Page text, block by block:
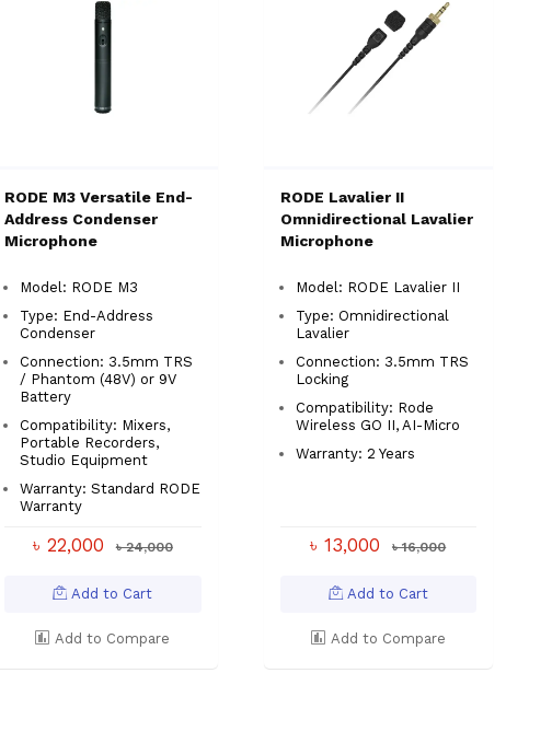
RODE M3 Versatile End-
Address Condenser
Microphone
Model: RODE M3
Type: End-Address
Condenser
Connection: 3.5mm TRS
/ Phantom (48V) or 9V
Battery
Compatibility: Mixers,
Portable Recorders,
Studio Equipment
Warranty: Standard RODE
Warranty
৳ 22,000 ৳ 24,000
Add to Cart
Add to Compare
RODE Lavalier II
Omnidirectional Lavalier
Microphone
Model: RODE Lavalier II
Type: Omnidirectional
Lavalier
Connection: 3.5mm TRS
Locking
Compatibility: Rode
Wireless GO II, AI-Micro
Warranty: 2 Years
৳ 13,000 ৳ 16,000
Add to Cart
Add to Compare